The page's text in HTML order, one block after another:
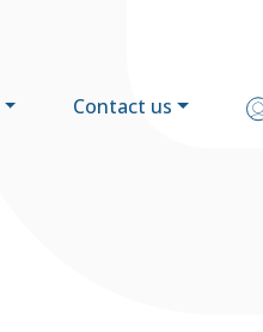
Contact us